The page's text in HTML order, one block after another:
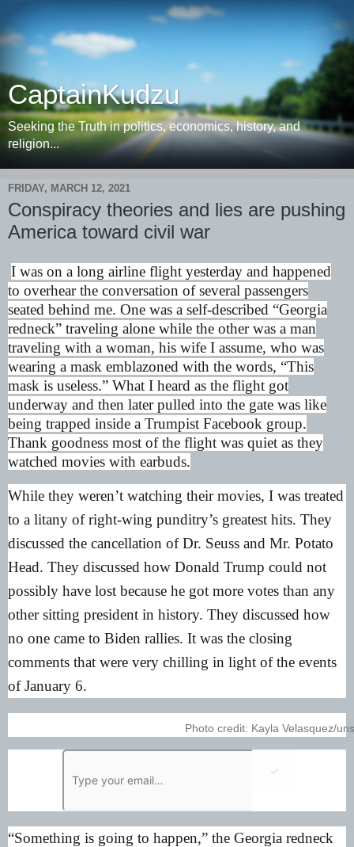
CaptainKudzu
Seeking the Truth in politics, economics, history, and
religion...
FRIDAY, MARCH 12, 2021
Conspiracy theories and lies are pushing
America toward civil war
I was on a long airline flight yesterday and happened
to overhear the conversation of several passengers
seated behind me. One was a self-described “Georgia
redneck” traveling alone while the other was a man
traveling with a woman, his wife I assume, who was
wearing a mask emblazoned with the words, “This
mask is useless.” What I heard as the flight got
underway and then later pulled into the gate was like
being trapped inside a Trumpist Facebook group.
Thank goodness most of the flight was quiet as they
watched movies with earbuds.
While they weren’t watching their movies, I was treated
to a litany of right-wing punditry’s greatest hits. They
discussed the cancellation of Dr. Seuss and Mr. Potato
Head. They discussed how Donald Trump could not
possibly have lost because he got more votes than any
other sitting president in history. They discussed how
no one came to Biden rallies. It was the closing
comments that were very chilling in light of the events
of January 6.
Photo credit: Kayla Velasquez/
“Something is going to happen,” the Georgia redneck